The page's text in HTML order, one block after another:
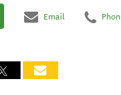
Email